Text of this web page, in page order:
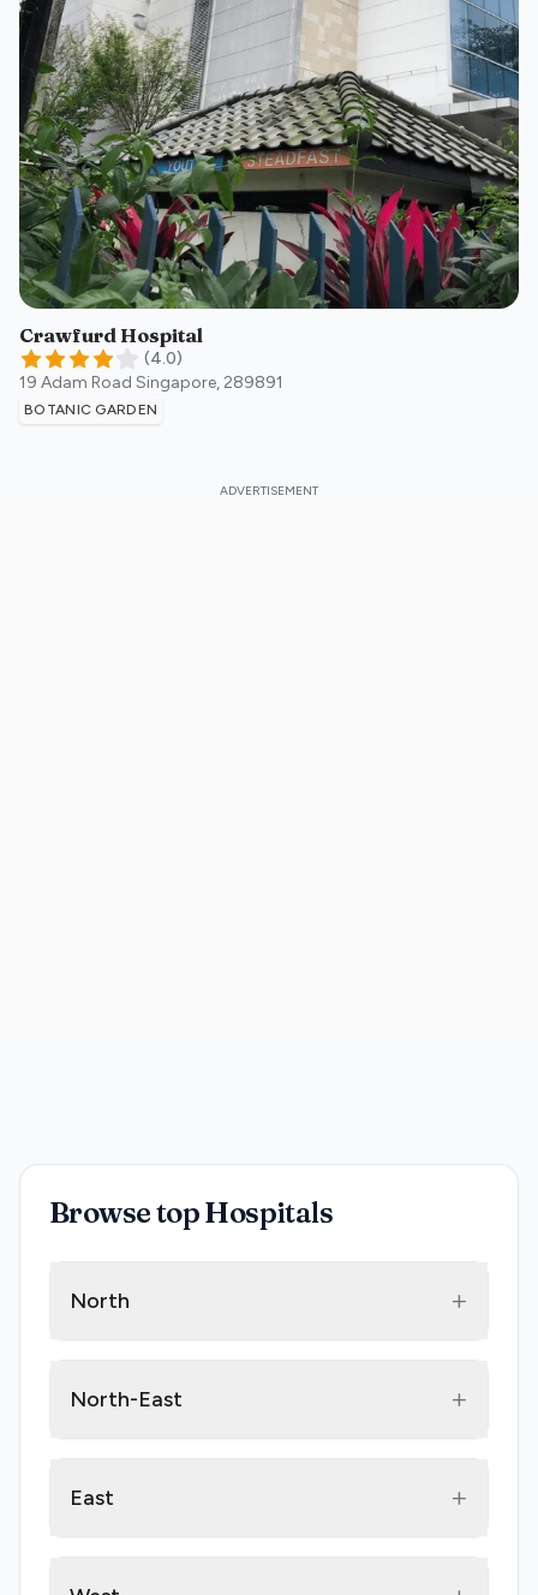
Crawfurd Hospital
(4.0)
19 Adam Road Singapore, 289891
BOTANIC GARDEN
Browse top Hospitals
North +
North-East +
East +